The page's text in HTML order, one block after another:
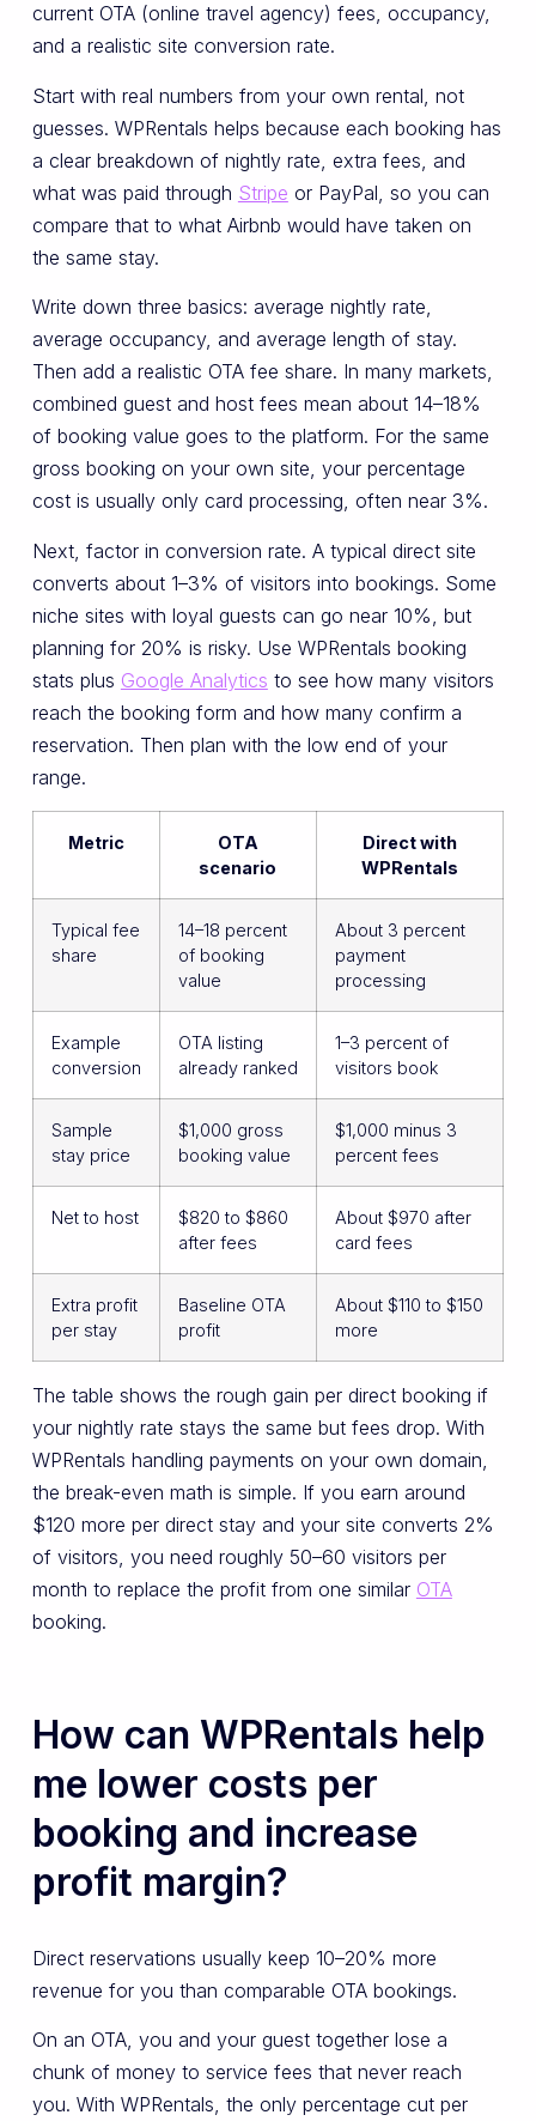
current OTA (online travel agency) fees, occupancy,
and a realistic site conversion rate.
Start with real numbers from your own rental, not
guesses. WPRentals helps because each booking has
a clear breakdown of nightly rate, extra fees, and
what was paid through Stripe or PayPal, so you can
compare that to what Airbnb would have taken on
the same stay.
Write down three basics: average nightly rate,
average occupancy, and average length of stay.
Then add a realistic OTA fee share. In many markets,
combined guest and host fees mean about 14–18%
of booking value goes to the platform. For the same
gross booking on your own site, your percentage
cost is usually only card processing, often near 3%.
Next, factor in conversion rate. A typical direct site
converts about 1–3% of visitors into bookings. Some
niche sites with loyal guests can go near 10%, but
planning for 20% is risky. Use WPRentals booking
stats plus Google Analytics to see how many visitors
reach the booking form and how many confirm a
reservation. Then plan with the low end of your
range.
Metric
OTA
scenario
Direct with
WPRentals
Typical fee
share
14–18 percent
of booking
value
About 3 percent
payment
processing
Example
conversion
OTA listing
already ranked
1–3 percent of
visitors book
Sample
stay price
$1,000 gross
booking value
$1,000 minus 3
percent fees
Net to host
$820 to $860
after fees
About $970 after
card fees
Extra profit
per stay
Baseline OTA
profit
About $110 to $150
more
The table shows the rough gain per direct booking if
your nightly rate stays the same but fees drop. With
WPRentals handling payments on your own domain,
the break-even math is simple. If you earn around
$120 more per direct stay and your site converts 2%
of visitors, you need roughly 50–60 visitors per
month to replace the profit from one similar OTA
booking.
How can WPRentals help
me lower costs per
booking and increase
profit margin?
Direct reservations usually keep 10–20% more
revenue for you than comparable OTA bookings.
On an OTA, you and your guest together lose a
chunk of money to service fees that never reach
you. With WPRentals, the only percentage cut per